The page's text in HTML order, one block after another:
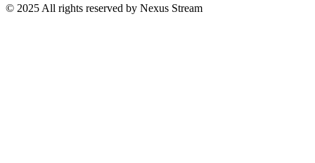
© 2025 All rights reserved by Nexus Stream